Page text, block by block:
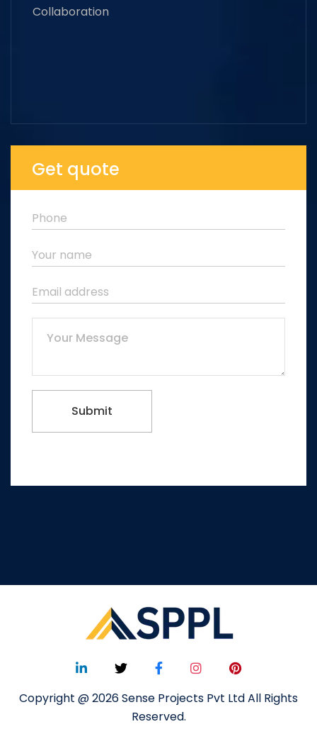
Collaboration
Get quote
Copyright @ 2026 Sense Projects Pvt Ltd All Rights
Reserved.